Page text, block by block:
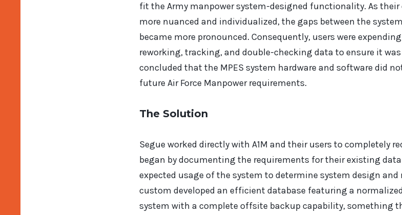
fit the Army manpower system-designed functionality. As
more nuanced and individualized, the gaps between the
became more pronounced. Consequently, users were
reworking, tracking, and double-checking data to ensure it was
concluded that the MPES system hardware and software did
future Air Force Manpower requirements.
The Solution
Segue worked directly with A1M and their users to completely
began by documenting the requirements for their existing
expected usage of the system to determine system design and
custom developed an efficient database featuring a
system with a complete offsite backup capability, something